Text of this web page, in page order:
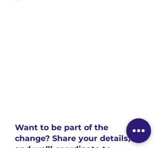
Want to be part of the
change? Share your details,